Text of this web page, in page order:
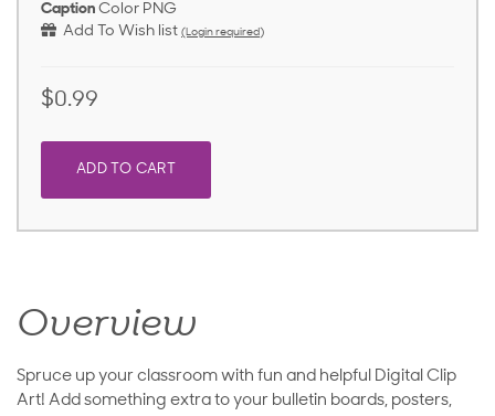
Caption Color PNG
Add To Wish list (Login required)
$0.99
ADD TO CART
Overview
Spruce up your classroom with fun and helpful Digital Clip
Art! Add something extra to your bulletin boards, posters,